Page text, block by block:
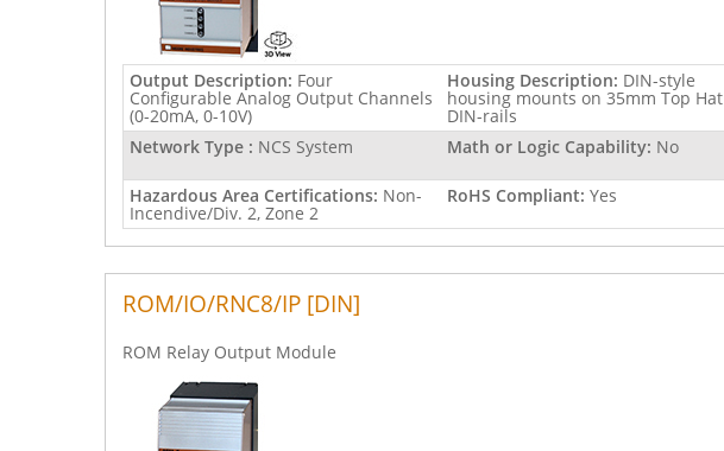
Output Description: Four
Configurable Analog Output Channels
(0-20mA, 0-10V)
Housing Description: DIN-style
housing mounts on 35mm Top Hat
DIN-rails
Network Type : NCS System Math or Logic Capability: No
Hazardous Area Certifications: Non-
Incendive/Div. 2, Zone 2
RoHS Compliant: Yes
ROM/IO/RNC8/IP [DIN]
ROM Relay Output Module